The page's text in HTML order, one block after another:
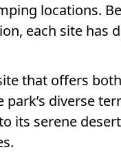
locations.
each site
that offers
park’s diverse
its serene